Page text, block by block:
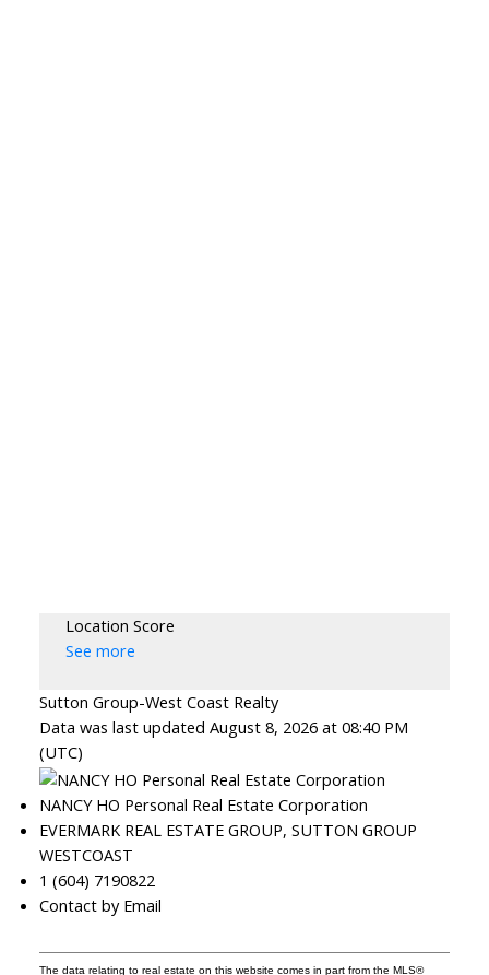
Location Score
See more
Sutton Group-West Coast Realty
Data was last updated August 8, 2026 at 08:40 PM
(UTC)
NANCY HO Personal Real Estate Corporation
EVERMARK REAL ESTATE GROUP, SUTTON GROUP
WESTCOAST
1 (604) 7190822
Contact by Email
The data relating to real estate on this website comes in part from the MLS®